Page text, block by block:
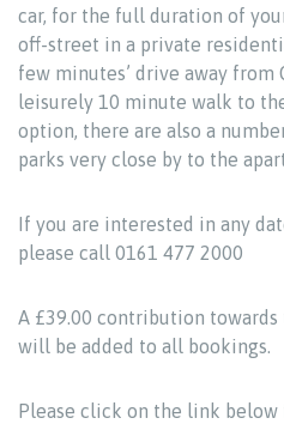
car, for the full duration of
off-street in a private
few minutes’ drive away from
leisurely 10 minute walk to
option, there are also a
parks very close by to the
If you are interested in any
please call 0161 477 2000
A £39.00 contribution
will be added to all bookings.
Please click on the link